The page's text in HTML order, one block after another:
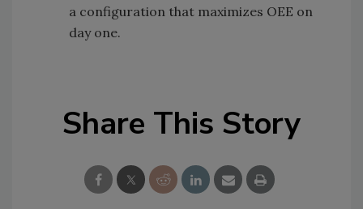
a configuration that maximizes OEE on
day one.
Share This Story